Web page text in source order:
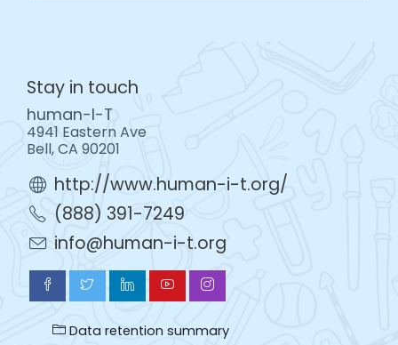
Stay in touch
human-I-T
4941 Eastern Ave
Bell, CA 90201
http://www.human-i-t.org/
(888) 391-7249
info@human-i-t.org
Data retention summary